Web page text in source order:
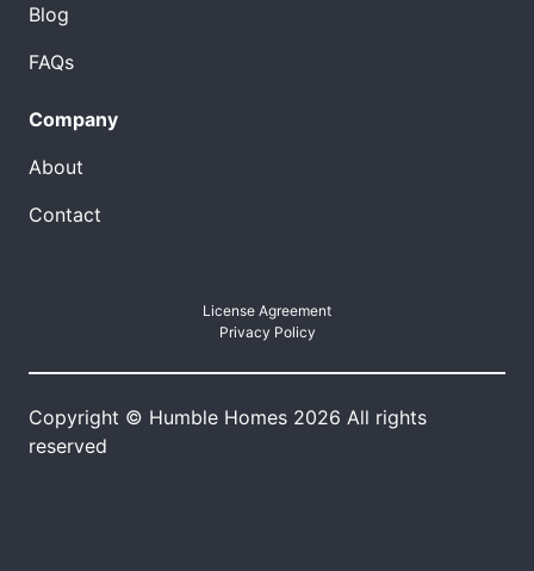
Blog
FAQs
Company
About
Contact
License Agreement
Privacy Policy
Copyright © Humble Homes 2026 All rights
reserved